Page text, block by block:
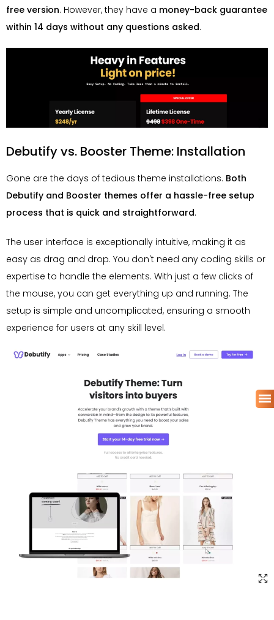
free version. However, they have a money-back guarantee
within 14 days without any questions asked.
Debutify vs. Booster Theme: Installation
Gone are the days of tedious theme installations. Both
Debutify and Booster themes offer a hassle-free setup
process that is quick and straightforward.
The user interface is exceptionally intuitive, making it as
easy as drag and drop. You don't need any coding skills or
expertise to handle the elements. With just a few clicks of
the mouse, you can get everything up and running. The
setup is simple and uncomplicated, ensuring a smooth
experience for users at any skill level.